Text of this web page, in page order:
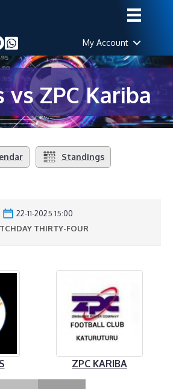
My Account
ZPC Kariba
Standings
22-11-2025 15:00
THIRTY-FOUR
ZPC KARIBA